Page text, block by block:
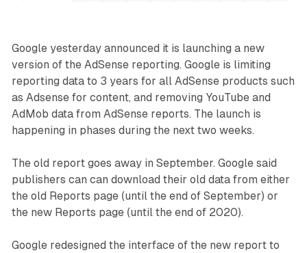
Google yesterday announced it is launching a new
version of the AdSense reporting. Google is limiting
reporting data to 3 years for all AdSense products such
as Adsense for content, and removing YouTube and
AdMob data from AdSense reports. The launch is
happening in phases during the next two weeks.
The old report goes away in September. Google said
publishers can can download their old data from either
the old Reports page (until the end of September) or
the new Reports page (until the end of 2020).
Google redesigned the interface of the new report to